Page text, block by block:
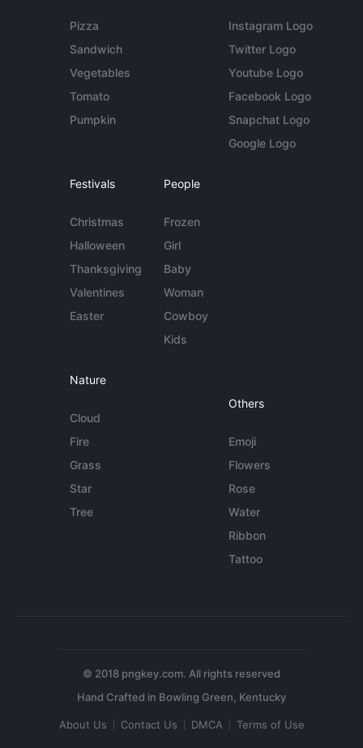
Pizza
Sandwich
Vegetables
Tomato
Pumpkin
Instagram Logo
Twitter Logo
Youtube Logo
Facebook Logo
Snapchat Logo
Google Logo
Festivals
Christmas
Halloween
Thanksgiving
Valentines
Easter
People
Frozen
Girl
Baby
Woman
Cowboy
Kids
Nature
Cloud
Fire
Grass
Star
Tree
Others
Emoji
Flowers
Rose
Water
Ribbon
Tattoo
© 2018 pngkey.com. All rights reserved
About Us Contact Us DMCA Terms of Use